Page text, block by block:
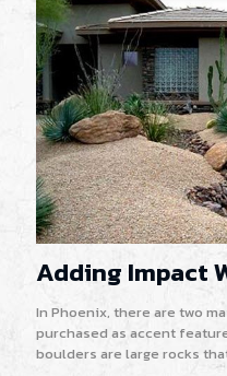
Adding Impact
In Phoenix, there are two
purchased as accent
boulders are large rocks